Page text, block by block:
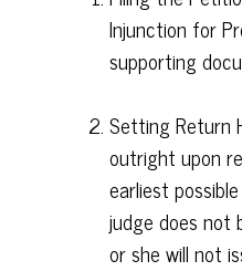
Injunction for
supporting
Setting Return
outright upon
earliest
judge does not
or she will not